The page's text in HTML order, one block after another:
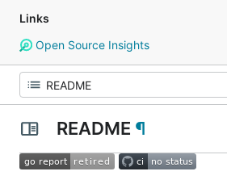
Links
Open Source Insights
README ¶